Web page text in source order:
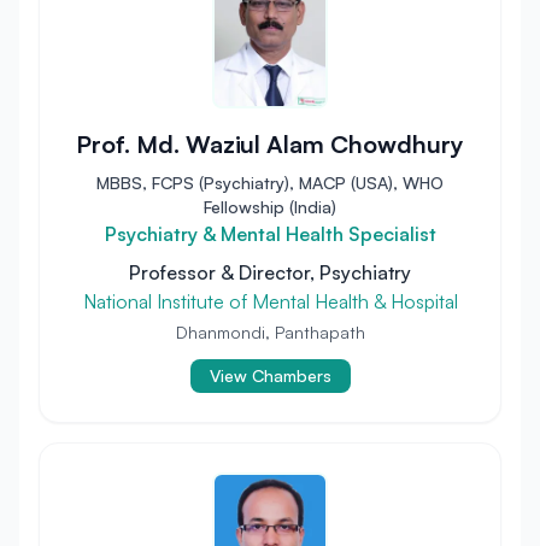
Prof. Md. Waziul Alam Chowdhury
MBBS, FCPS (Psychiatry), MACP (USA), WHO
Fellowship (India)
Psychiatry & Mental Health Specialist
Professor & Director, Psychiatry
National Institute of Mental Health & Hospital
Dhanmondi, Panthapath
View Chambers